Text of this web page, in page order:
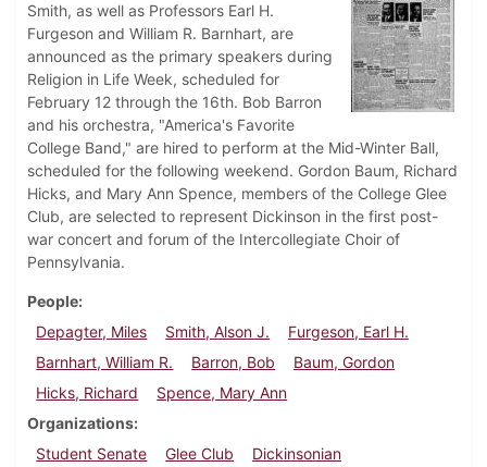
Smith, as well as Professors Earl H.
Furgeson and William R. Barnhart, are
announced as the primary speakers during
Religion in Life Week, scheduled for
February 12 through the 16th. Bob Barron
and his orchestra, "America's Favorite
College Band," are hired to perform at the Mid-Winter Ball,
scheduled for the following weekend. Gordon Baum, Richard
Hicks, and Mary Ann Spence, members of the College Glee
Club, are selected to represent Dickinson in the first post-
war concert and forum of the Intercollegiate Choir of
Pennsylvania.
People
Depagter, Miles
Smith, Alson J.
Furgeson, Earl H.
Barnhart, William R.
Barron, Bob
Baum, Gordon
Hicks, Richard
Spence, Mary Ann
Organizations
Student Senate
Glee Club Dickinsonian